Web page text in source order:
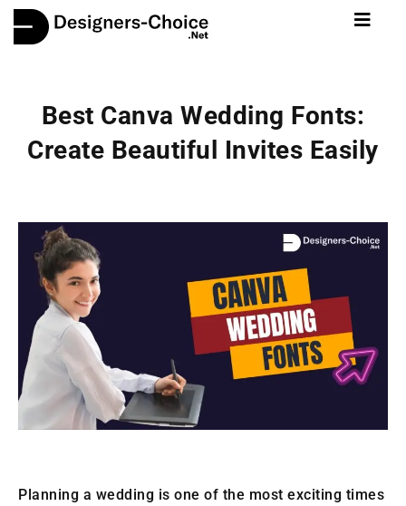
Best Canva Wedding Fonts:
Create Beautiful Invites Easily
Planning a wedding is one of the most exciting times